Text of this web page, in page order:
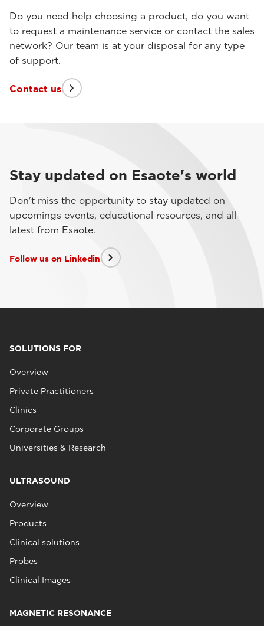
Do you need help choosing a product, do you want
to request a maintenance service or contact the sales
network? Our team is at your disposal for any type
of support.
Contact us
Stay updated on Esaote's world
Don't miss the opportunity to stay updated on
upcomings events, educational resources, and all
latest from Esaote.
Follow us on Linkedin
SOLUTIONS FOR
Overview
Private Practitioners
Clinics
Corporate Groups
Universities & Research
ULTRASOUND
Overview
Products
Clinical solutions
Probes
Clinical Images
MAGNETIC RESONANCE